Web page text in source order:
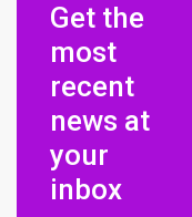
Get the
most
recent
news at
your
inbox